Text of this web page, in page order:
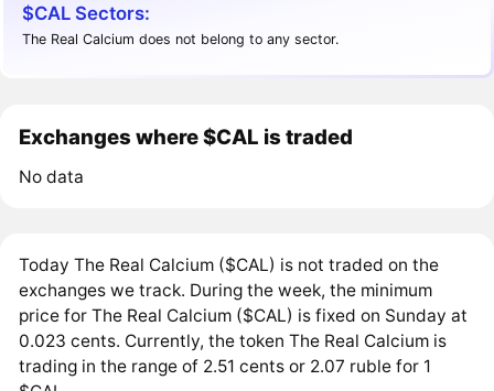
$CAL Sectors:
The Real Calcium does not belong to any sector.
Exchanges where $CAL is traded
No data
Today The Real Calcium ($CAL) is not traded on the
exchanges we track. During the week, the minimum
price for The Real Calcium ($CAL) is fixed on Sunday at
0.023 cents. Currently, the token The Real Calcium is
trading in the range of 2.51 cents or 2.07 ruble for 1